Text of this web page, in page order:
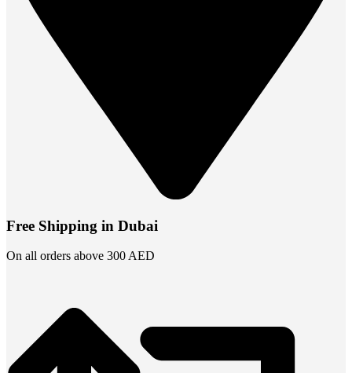
Free Shipping in Dubai
On all orders above 300 AED